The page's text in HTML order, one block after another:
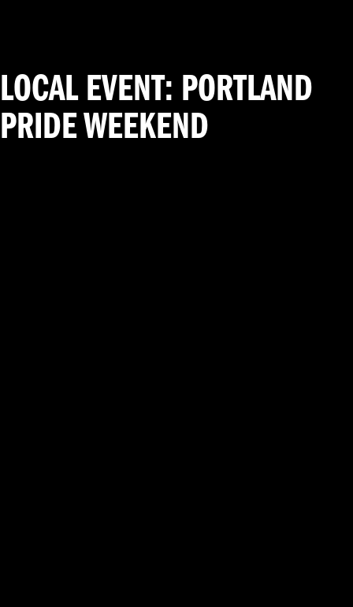
LOCAL EVENT: PORTLAND
PRIDE WEEKEND